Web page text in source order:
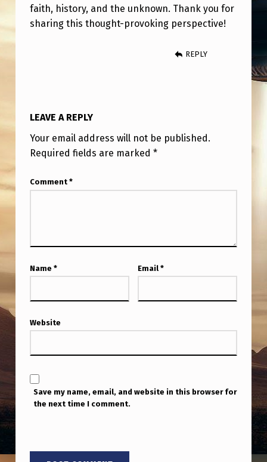
faith, history, and the unknown. Thank you for
sharing this thought-provoking perspective!
REPLY
LEAVE A REPLY
Your email address will not be published.
Required fields are marked *
Comment *
Name * Email *
Website
Save my name, email, and website in this browser for
the next time I comment.